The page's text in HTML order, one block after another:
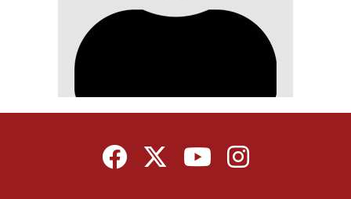
FacebookTwitterYouTubeInstagram